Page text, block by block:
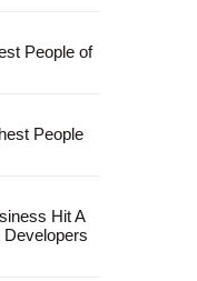
People of
People
Hit A
Developers